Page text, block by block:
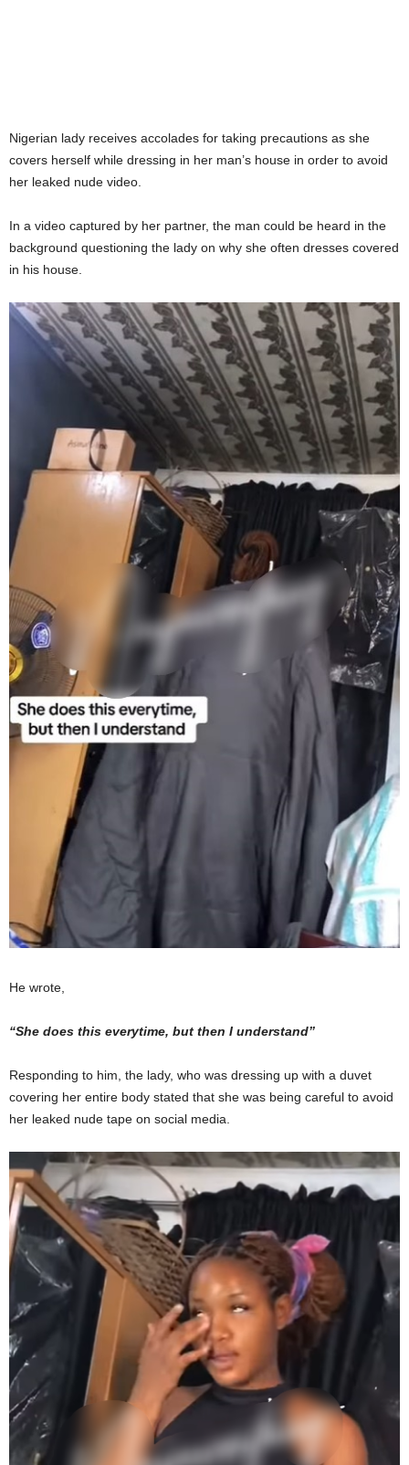
Nigerian lady receives accolades for taking precautions as she
covers herself while dressing in her man’s house in order to avoid
her leaked nude video.
In a video captured by her partner, the man could be heard in the
background questioning the lady on why she often dresses covered
in his house.
He wrote,
“She does this everytime, but then I understand”
Responding to him, the lady, who was dressing up with a duvet
covering her entire body stated that she was being careful to avoid
her leaked nude tape on social media.